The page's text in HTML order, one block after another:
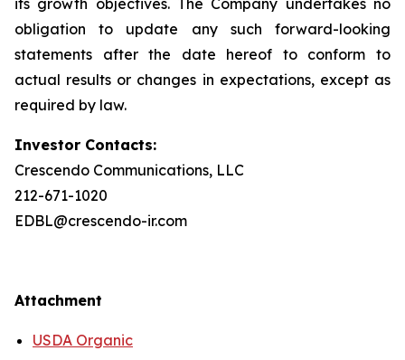
its growth objectives. The Company undertakes no
obligation to update any such forward-looking
statements after the date hereof to conform to
actual results or changes in expectations, except as
required by law.
Investor Contacts:
Crescendo Communications, LLC
212-671-1020
EDBL@crescendo-ir.com
Attachment
USDA Organic